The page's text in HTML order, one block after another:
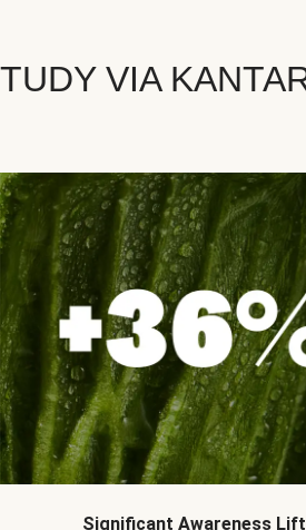
VIA
Significant Awareness Lift